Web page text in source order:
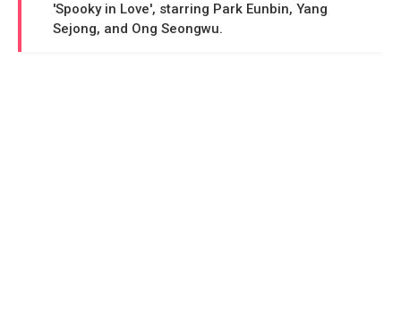
'Spooky in Love', starring Park Eunbin, Yang
Sejong, and Ong Seongwu.